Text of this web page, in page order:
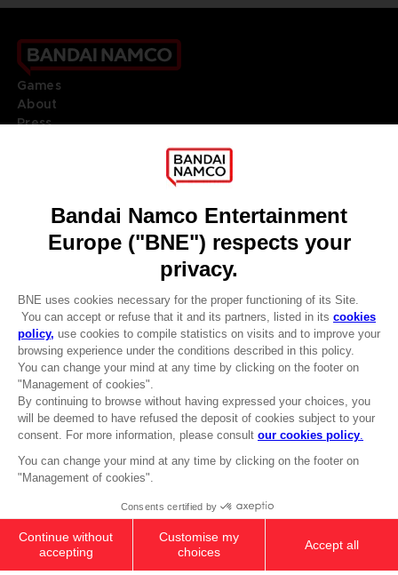
CLUB! Advantage
-20%
when you collect 1000
cart after logging in
25,99 €
ANI FIGURINE - HARUNO SAKURA
Add to Cart
Games
About
Press
DO YOU HAVE A QUESTION?
REGISTER A GAME
JOIN THE CLUB!
ENGLISH
© 2010 - 2026 BANDAI NAMCO Entertainment Europe S.A.S
Terms of sales Global-e
Privacy policy Global-e
Legal documentation
Legal information
Reservation of text/data mining rights
Cookie policy
Management of cookies